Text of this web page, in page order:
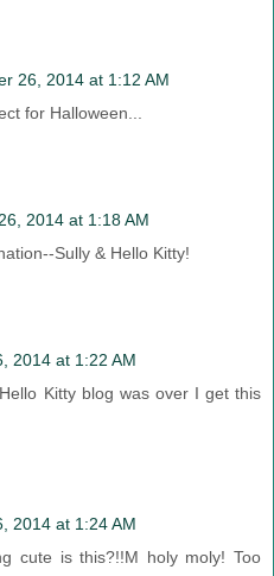
26, 2014 at 1:12 AM
for Halloween...
2014 at 1:18 AM
Sully & Hello Kitty!
2014 at 1:22 AM
Kitty blog was over I get this
2014 at 1:24 AM
cute is this?!!M holy moly! Too